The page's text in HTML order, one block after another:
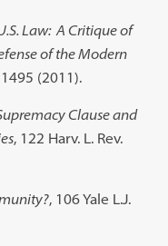
Law: A Critique of
of the Modern
(2011).
Clause and
, 122 Harv. L. Rev.
, 106 Yale L.J.